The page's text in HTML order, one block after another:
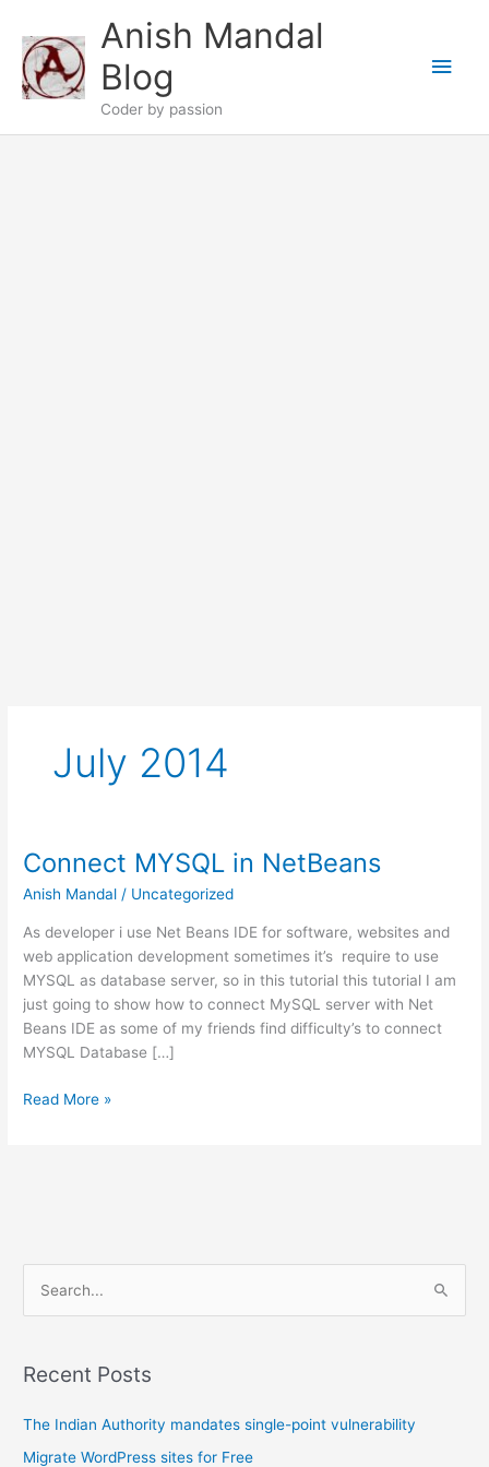
content
Anish Mandal
Blog
Coder by passion
Main
July 2014
Connect MYSQL in NetBeans
Anish Mandal/ Uncategorized
As developer i use Net Beans IDE for software, websites and
web application development sometimes it’s require to use
MYSQL as database server, so in this tutorial this tutorial I am
just going to show how to connect MySQL server with Net
Beans IDE as some of my friends find difficulty’s to connect
MYSQL Database […]
Connect
Read More »
r
h
f
Recent Posts
The Indian Authority mandates single-point vulnerability
Migrate WordPress sites for Free